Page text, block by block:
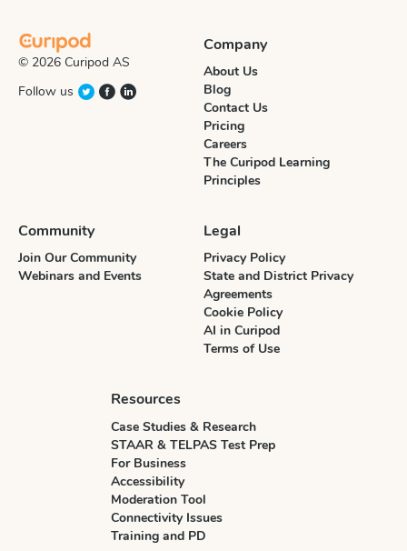
© 2026 Curipod AS
Follow us
Company
About Us
Blog
Contact Us
Pricing
Careers
The Curipod Learning
Principles
Community
Join Our Community
Webinars and Events
Legal
Privacy Policy
State and District Privacy
Agreements
Cookie Policy
AI in Curipod
Terms of Use
Resources
Case Studies & Research
STAAR & TELPAS Test Prep
For Business
Accessibility
Moderation Tool
Connectivity Issues
Training and PD